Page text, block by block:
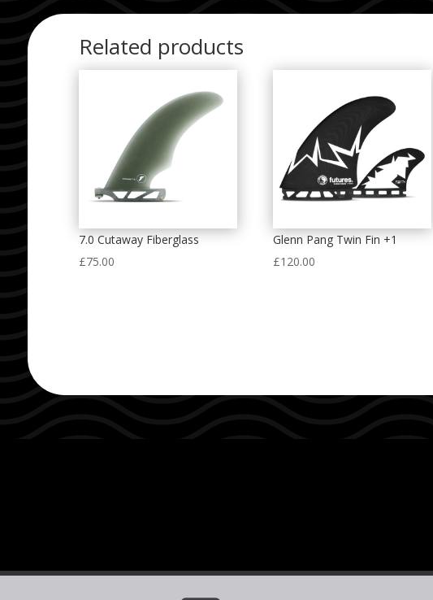
Related products
7.0 Cutaway Fiberglass
£75.00
Glenn Pang Twin Fin +1
£120.00